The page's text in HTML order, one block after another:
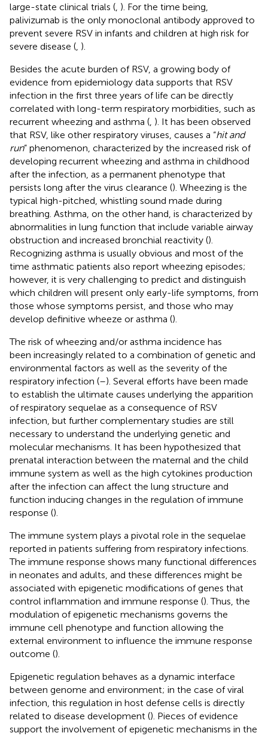
large-state clinical trials ( ). For the time being,
palivizumab is the only monoclonal antibody approved to
prevent severe RSV in infants and children at high risk for
severe disease ( ).
Besides the acute burden of RSV, a growing body of
evidence from epidemiology data supports that RSV
infection in the first three years of life can be directly
correlated with long-term respiratory morbidities, such as
recurrent wheezing and asthma ( ). It has been observed
that RSV, like other respiratory viruses, causes a “hit and
run” phenomenon, characterized by the increased risk of
developing recurrent wheezing and asthma in childhood
after the infection, as a permanent phenotype that
persists long after the virus clearance (). Wheezing is the
typical high-pitched, whistling sound made during
breathing. Asthma, on the other hand, is characterized by
abnormalities in lung function that include variable airway
obstruction and increased bronchial reactivity ().
Recognizing asthma is usually obvious and most of the
time asthmatic patients also report wheezing episodes;
however, it is very challenging to predict and distinguish
which children will present only early-life symptoms, from
those whose symptoms persist, and those who may
develop definitive wheeze or asthma ().
The risk of wheezing and/or asthma incidence has
been increasingly related to a combination of genetic and
environmental factors as well as the severity of the
respiratory infection (–). Several efforts have been made
to establish the ultimate causes underlying the apparition
of respiratory sequelae as a consequence of RSV
infection, but further complementary studies are still
necessary to understand the underlying genetic and
molecular mechanisms. It has been hypothesized that
prenatal interaction between the maternal and the child
immune system as well as the high cytokines production
after the infection can affect the lung structure and
function inducing changes in the regulation of immune
response ().
The immune system plays a pivotal role in the sequelae
reported in patients suffering from respiratory infections.
The immune response shows many functional differences
in neonates and adults, and these differences might be
associated with epigenetic modifications of genes that
control inflammation and immune response (). Thus, the
modulation of epigenetic mechanisms governs the
immune cell phenotype and function allowing the
external environment to influence the immune response
outcome ().
Epigenetic regulation behaves as a dynamic interface
between genome and environment; in the case of viral
infection, this regulation in host defense cells is directly
related to disease development (). Pieces of evidence
support the involvement of epigenetic mechanisms in the